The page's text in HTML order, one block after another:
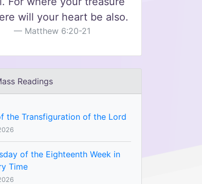
will your heart be also.
Matthew 6:20-21
Readings
the Transfiguration of the Lord
of the Eighteenth Week in
Time